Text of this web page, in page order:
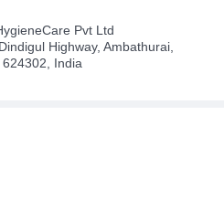
Pvt Ltd
Highway, Ambathurai,
624302, India